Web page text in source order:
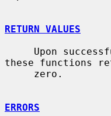
RETURN VALUES
these functions
ERRORS